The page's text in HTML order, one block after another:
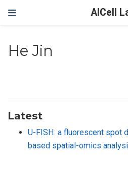
AICell
He Jin
Latest
U-FISH: a fluorescent spot
based spatial-omics